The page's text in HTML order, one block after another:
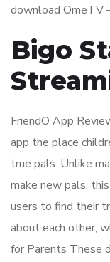
download OmeTV
Bigo
FriendO App
app the place
true pals. Unlike
make new pals,
users to find their
about each other,
for Parents These